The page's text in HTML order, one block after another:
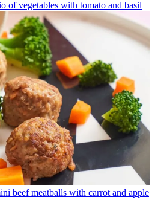
of vegetables with tomato and basil
beef meatballs with carrot and apple